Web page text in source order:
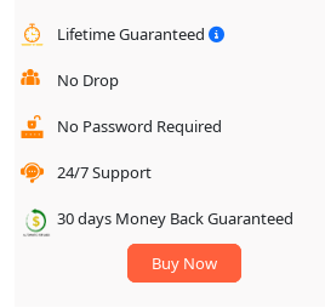
Lifetime Guaranteed
No Drop
No Password Required
24/7 Support
30 days Money Back Guaranteed
Buy Now